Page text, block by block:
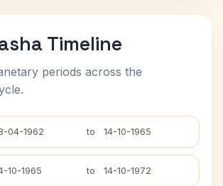
Timeline
periods across the
04-1962 to 14-10-1965
10-1965 to 14-10-1972